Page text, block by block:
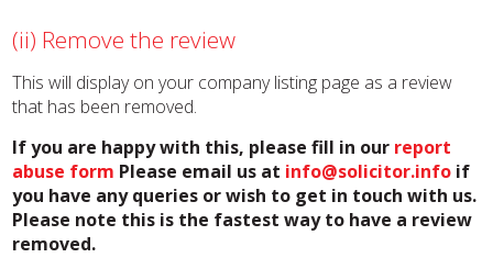
(ii) Remove the review
This will display on your company listing page as a review
that has been removed.
If you are happy with this, please fill in our report
abuse form Please email us at info@solicitor.info if
you have any queries or wish to get in touch with us.
Please note this is the fastest way to have a review
removed.